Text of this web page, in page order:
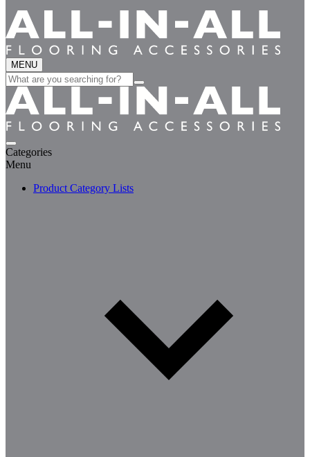
MENU
Search
for:
Categories
Menu
Product Category Lists